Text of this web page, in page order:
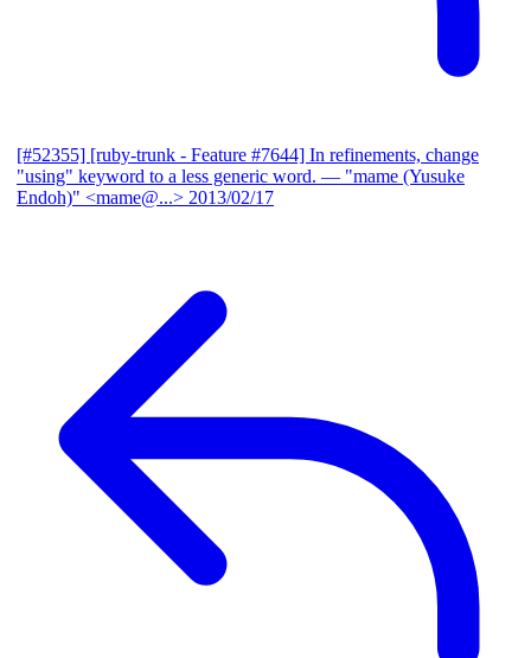
[#52355] [ruby-trunk - Feature #7644] In refinements, change
"using" keyword to a less generic word. — "mame (Yusuke
Endoh)" <mame@...> 2013/02/17